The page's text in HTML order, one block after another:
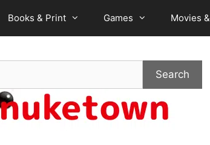
Books & Print Games Movies
Search